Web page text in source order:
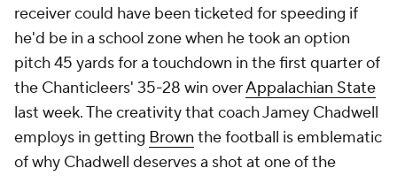
receiver could have been ticketed for speeding if
he'd be in a school zone when he took an option
pitch 45 yards for a touchdown in the first quarter of
the Chanticleers' 35-28 win overAppalachian State
last week. The creativity that coach Jamey Chadwell
employs in getting Brown the football is emblematic
of why Chadwell deserves a shot at one of the